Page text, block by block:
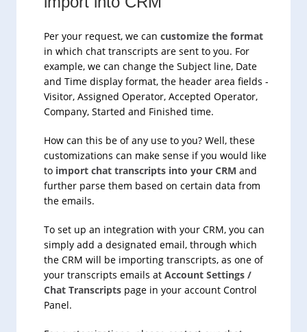
Per your request, we can customize the format
in which chat transcripts are sent to you. For
example, we can change the Subject line, Date
and Time display format, the header area fields -
Visitor, Assigned Operator, Accepted Operator,
Company, Started and Finished time.
How can this be of any use to you? Well, these
customizations can make sense if you would like
to import chat transcripts into your CRM and
further parse them based on certain data from
the emails.
To set up an integration with your CRM, you can
simply add a designated email, through which
the CRM will be importing transcripts, as one of
your transcripts emails at Account Settings /
Chat Transcripts page in your account Control
Panel.